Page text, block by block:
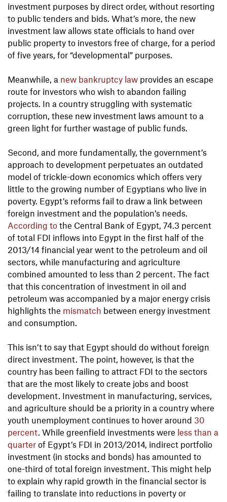
investment purposes by direct order, without resorting
to public tenders and bids. What’s more, the new
investment law allows state officials to hand over
public property to investors free of charge, for a period
of five years, for “developmental” purposes.
Meanwhile, a new bankruptcy law provides an escape
route for investors who wish to abandon failing
projects. In a country struggling with systematic
corruption, these new investment laws amount to a
green light for further wastage of public funds.
Second, and more fundamentally, the government’s
approach to development perpetuates an outdated
model of trickle-down economics which offers very
little to the growing number of Egyptians who live in
poverty. Egypt’s reforms fail to draw a link between
foreign investment and the population’s needs.
According to the Central Bank of Egypt, 74.3 percent
of total FDI inflows into Egypt in the first half of the
2013/14 financial year went to the petroleum and oil
sectors, while manufacturing and agriculture
combined amounted to less than 2 percent. The fact
that this concentration of investment in oil and
petroleum was accompanied by a major energy crisis
highlights the mismatch between energy investment
and consumption.
This isn’t to say that Egypt should do without foreign
direct investment. The point, however, is that the
country has been failing to attract FDI to the sectors
that are the most likely to create jobs and boost
development. Investment in manufacturing, services,
and agriculture should be a priority in a country where
youth unemployment continues to hover around 30
percent. While greenfield investments were less than a
quarter of Egypt’s FDI in 2013/2014, indirect portfolio
investment (in stocks and bonds) has amounted to
one-third of total foreign investment. This might help
to explain why rapid growth in the financial sector is
failing to translate into reductions in poverty or